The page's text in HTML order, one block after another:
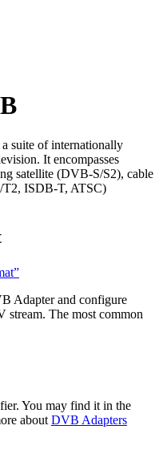
suite of internationally
It encompasses
satellite (DVB-S/S2), cable
ISDB-T, ATSC)
Adapter and configure
stream. The most common
You may find it in the
about DVB Adapters